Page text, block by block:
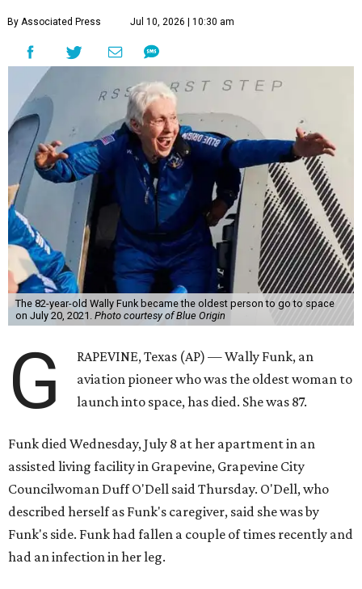
By Associated Press Jul 10, 2026 | 10:30 am
The 82-year-old Wally Funk became the oldest person to go to space
on July 20, 2021. Photo courtesy of Blue Origin
G
RAPEVINE, Texas (AP) — Wally Funk, an
aviation pioneer who was the oldest woman to
launch into space, has died. She was 87.
Funk died Wednesday, July 8 at her apartment in an
assisted living facility in Grapevine, Grapevine City
Councilwoman Duff O'Dell said Thursday. O'Dell, who
described herself as Funk's caregiver, said she was by
Funk's side. Funk had fallen a couple of times recently and
had an infection in her leg.